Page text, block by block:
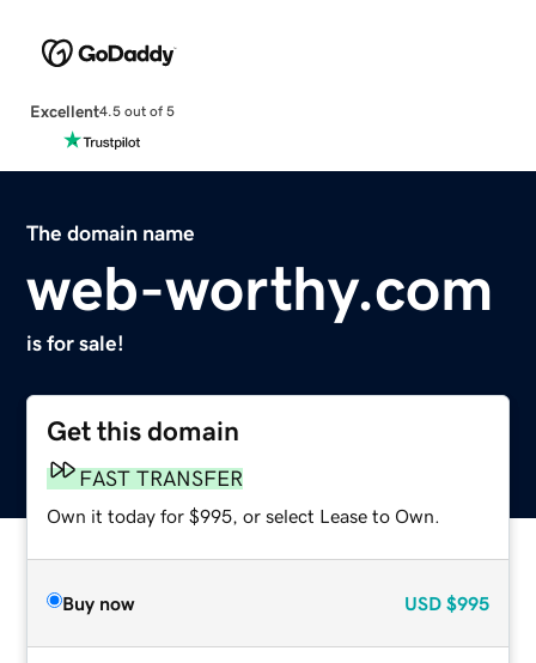
Excellent4.5 out of 5
The domain name
web-worthy.com
is for sale!
Get this domain
FAST TRANSFER
Own it today for $995, or select Lease to Own.
Buy now USD $995